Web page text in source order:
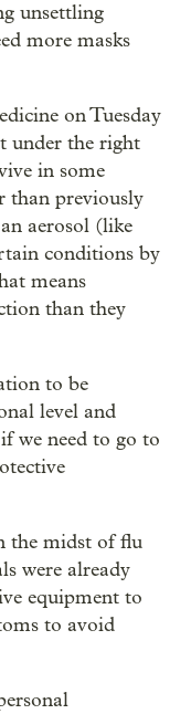
unsettling
more masks
on Tuesday
under the right
in some
than previously
aerosol (like
conditions by
means
than they
to be
level and
we need to go to
the midst of flu
were already
equipment to
to avoid